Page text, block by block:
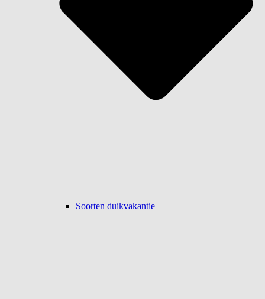
Soorten duikvakantie